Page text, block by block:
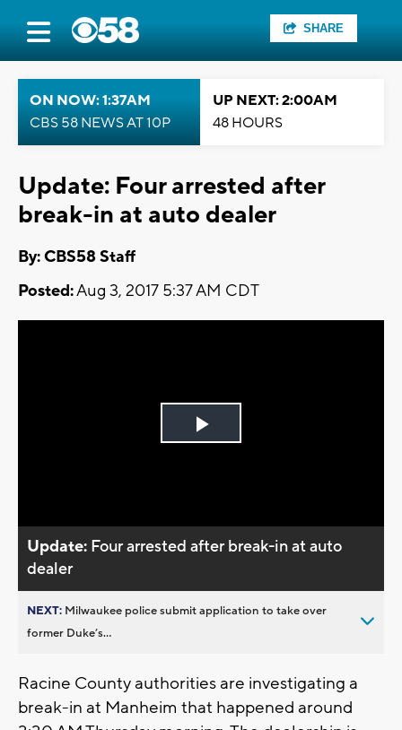
SHARE
ON NOW: 1:37AM
CBS 58 NEWS AT 10P
UP NEXT: 2:00AM
48 HOURS
Update: Four arrested after
break-in at auto dealer
By: CBS58 Staff
Posted:Aug 3, 2017 5:37 AM CDT
Play
Update: Four arrested after break-in at auto
dealer
NEXT: Milwaukee police submit application to take over
former Duke’s...
Racine County authorities are investigating a
break-in at Manheim that happened around